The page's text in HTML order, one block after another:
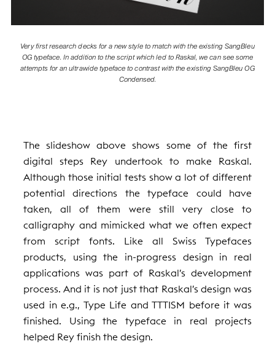
Very first research decks for a new style to match with the existing SangBleu
OG typeface. In addition to the script which led to Raskal, we can see some
attempts for an ultrawide typeface to contrast with the existing SangBleu OG
Condensed.
The slideshow above shows some of the first
digital steps Rey undertook to make Raskal.
Although those initial tests show a lot of different
potential directions the typeface could have
taken, all of them were still very close to
calligraphy and mimicked what we often expect
from script fonts. Like all Swiss Typefaces
products, using the in-progress design in real
applications was part of Raskal’s development
process. And it is not just that Raskal’s design was
used in e.g., Type Life and TTTISM before it was
finished. Using the typeface in real projects
helped Rey finish the design.